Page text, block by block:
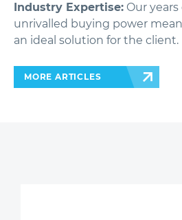
Industry Expertise: Our
unrivalled buying power
an ideal solution for the client.
MORE ARTICLES